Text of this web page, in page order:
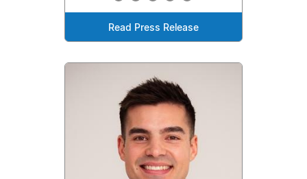
Read Press Release